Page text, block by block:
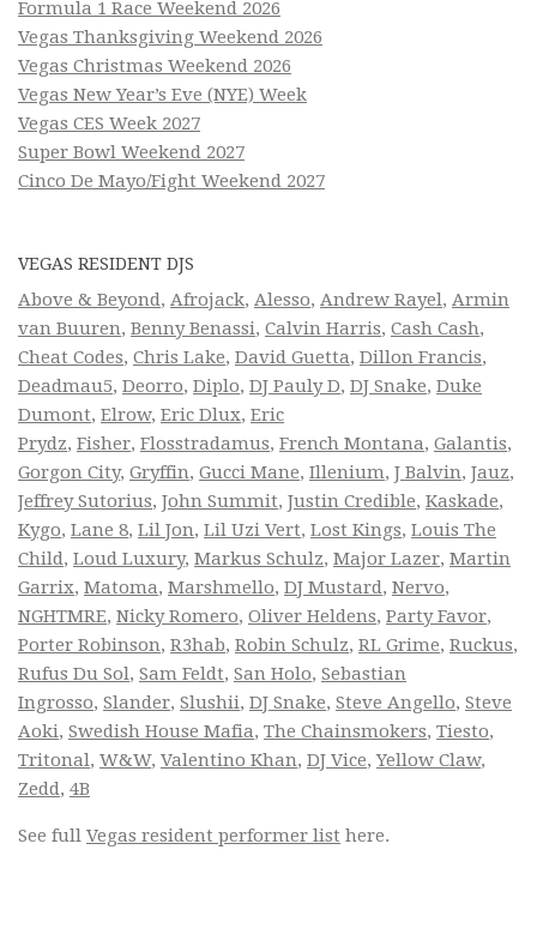
Formula 1 Race Weekend 2026
Vegas Thanksgiving Weekend 2026
Vegas Christmas Weekend 2026
Vegas New Year’s Eve (NYE) Week
Vegas CES Week 2027
Super Bowl Weekend 2027
Cinco De Mayo/Fight Weekend 2027
VEGAS RESIDENT DJS
Above & Beyond, Afrojack, Alesso, Andrew Rayel, Armin
van Buuren, Benny Benassi, Calvin Harris, Cash Cash,
Cheat Codes, Chris Lake, David Guetta, Dillon Francis,
Deadmau5, Deorro, Diplo, DJ Pauly D, DJ Snake, Duke
Dumont, Elrow, Eric Dlux, Eric
Prydz, Fisher, Flosstradamus, French Montana, Galantis,
Gorgon City, Gryffin, Gucci Mane, Illenium, J Balvin, Jauz,
Jeffrey Sutorius, John Summit, Justin Credible, Kaskade,
Kygo, Lane 8, Lil Jon, Lil Uzi Vert, Lost Kings, Louis The
Child, Loud Luxury, Markus Schulz, Major Lazer, Martin
Garrix, Matoma, Marshmello, DJ Mustard, Nervo,
NGHTMRE, Nicky Romero, Oliver Heldens, Party Favor,
Porter Robinson, R3hab, Robin Schulz, RL Grime, Ruckus,
Rufus Du Sol, Sam Feldt, San Holo, Sebastian
Ingrosso, Slander, Slushii, DJ Snake, Steve Angello, Steve
Aoki, Swedish House Mafia, The Chainsmokers, Tiesto,
Tritonal, W&W, Valentino Khan, DJ Vice,Yellow Claw,
Zedd, 4B
See full Vegas resident performer list here.